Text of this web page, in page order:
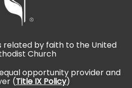
related by faith to the United
Church
opportunity provider and
(Title IX Policy)